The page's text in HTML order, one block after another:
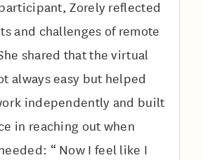
Zorely reflected
and challenges of remote
shared that the virtual
always easy but helped
independently and built
in reaching out when
“ Now I feel like I